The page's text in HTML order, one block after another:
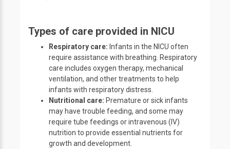
Types of care provided in NICU
Respiratory care: Infants in the NICU often
require assistance with breathing. Respiratory
care includes oxygen therapy, mechanical
ventilation, and other treatments to help
infants with respiratory distress.
Nutritional care: Premature or sick infants
may have trouble feeding, and some may
require tube feedings or intravenous (IV)
nutrition to provide essential nutrients for
growth and development.